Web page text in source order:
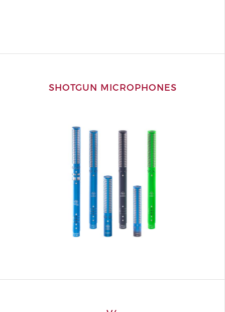
SHOTGUN MICROPHONES